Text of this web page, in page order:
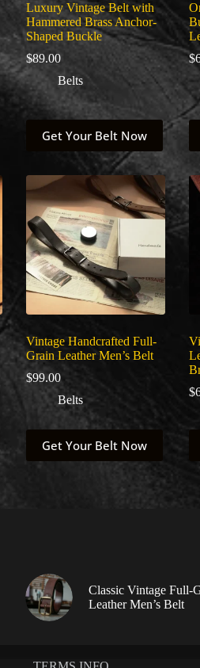
Luxury Vintage Belt with
Hammered Brass Anchor-
Shaped Buckle
$89.00
Belts
Get Your Belt Now
product
variants.
The
options
may
be
chosen
on
the
product
page
$
Vintage Handcrafted Full-
Grain Leather Men’s Belt
$99.00
Belts
Get Your Belt Now
product
has
on
the
product
page
$
Classic Vintage Full-
Leather Men’s Belt